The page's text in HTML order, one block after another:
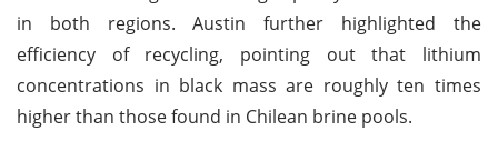
in both regions. Austin further highlighted the
efficiency of recycling, pointing out that lithium
concentrations in black mass are roughly ten times
higher than those found in Chilean brine pools.